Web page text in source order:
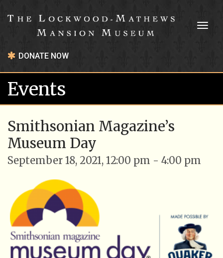
DONATE NOW
Events
Smithsonian Magazine’s
Museum Day
September 18, 2021, 12:00 pm - 4:00 pm